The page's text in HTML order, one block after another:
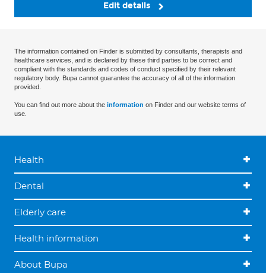
Edit details
The information contained on Finder is submitted by consultants, therapists and
healthcare services, and is declared by these third parties to be correct and
compliant with the standards and codes of conduct specified by their relevant
regulatory body. Bupa cannot guarantee the accuracy of all of the information
provided.
You can find out more about the information on Finder and our website terms of
use.
Health
Dental
Elderly care
Health information
About Bupa